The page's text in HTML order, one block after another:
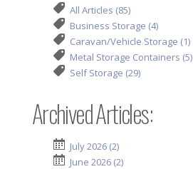
All Articles (85)
Business Storage (4)
Caravan/Vehicle Storage (1)
Metal Storage Containers (5)
Self Storage (29)
Archived Articles:
July 2026 (2)
June 2026 (2)